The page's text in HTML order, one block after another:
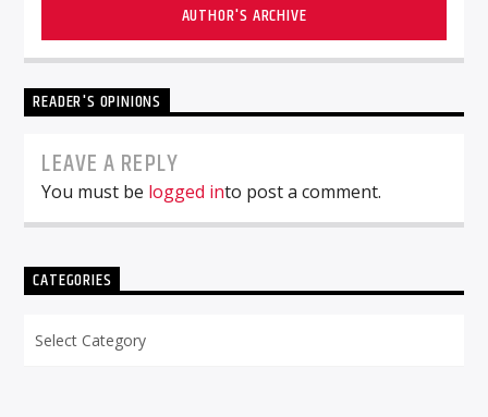
AUTHOR'S ARCHIVE
READER'S OPINIONS
LEAVE A REPLY
You must be logged into post a comment.
CATEGORIES